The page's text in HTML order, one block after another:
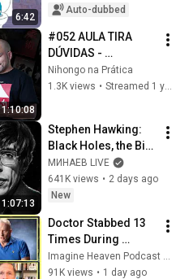
6:42
Auto-dubbed
1:10:08
#052 AULA TIRA
DÚVIDAS -
NIHONGOFLIX
(2025/04/16)
Nihongo na Prática
1.3K views • Streamed 1 year ago
1:07:13
Stephen Hawking:
Black Holes, the Big
Bang, and the End of
the Universe / Idol
Stories / MINAEV
МИНАЕВ LIVE
641K views • 2 days ago
New
Doctor Stabbed 13
Times During
Murder Attempt -
Then God Showed
91K views • 1 day ago